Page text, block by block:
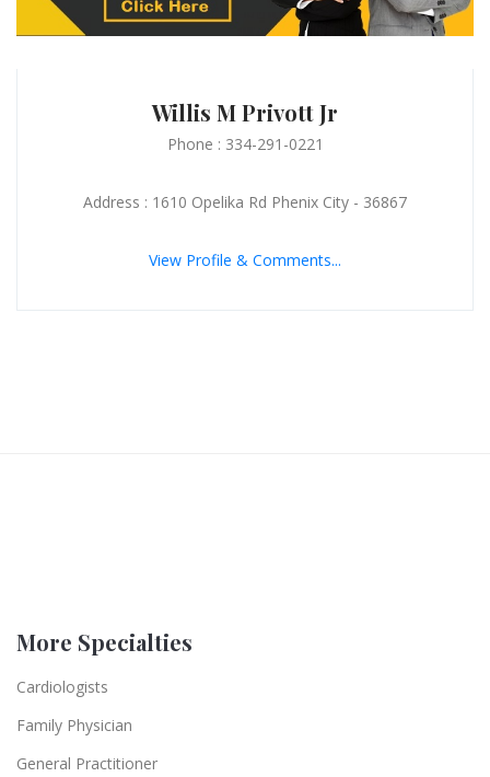
Willis M Privott Jr
Phone : 334-291-0221
Address : 1610 Opelika Rd Phenix City - 36867
View Profile & Comments...
More Specialties
Cardiologists
Family Physician
General Practitioner